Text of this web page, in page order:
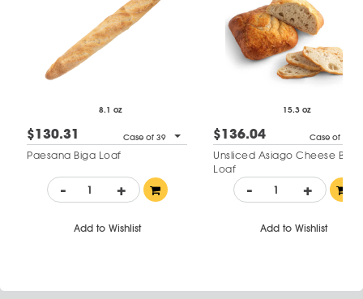
8.1 oz
$130.31 Case of 39
Paesana Biga Loaf
- +
Add to Wishlist
15.3 oz
$136.04 Case of 19
Unsliced Asiago Cheese
Loaf
- +
Add to Wishlist